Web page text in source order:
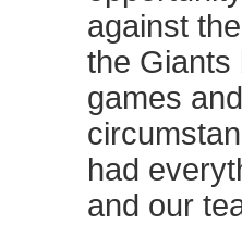
against
the Giants
games
had
and our